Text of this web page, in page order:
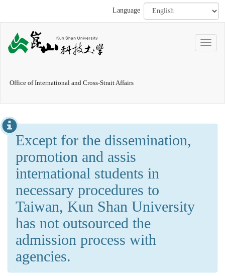
Language
Office of International and Cross-Strait Affairs
Except for the dissemination,
promotion and assis
international students in
necessary procedures to
Taiwan, Kun Shan University
has not outsourced the
admission process with
agencies.